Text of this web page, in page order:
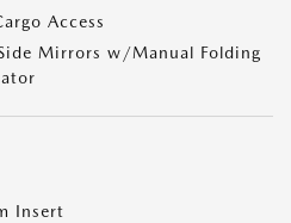
Access
Mirrors w/Manual Folding
Insert